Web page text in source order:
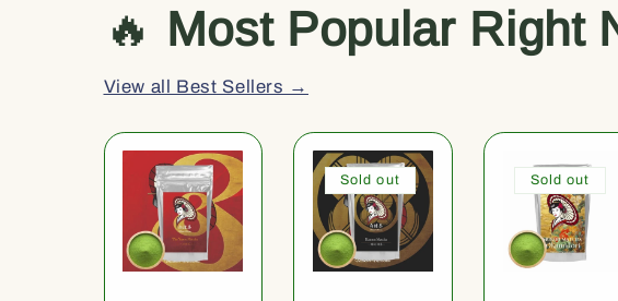
🔥 Most Popular Right
View all Best Sellers →
Sold out Sold out